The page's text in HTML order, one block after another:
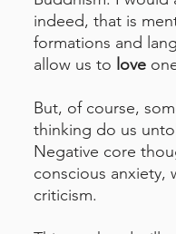
indeed, that is
formations and
allow us to love
But, of course,
thinking do us
Negative core
conscious anxiety,
criticism.